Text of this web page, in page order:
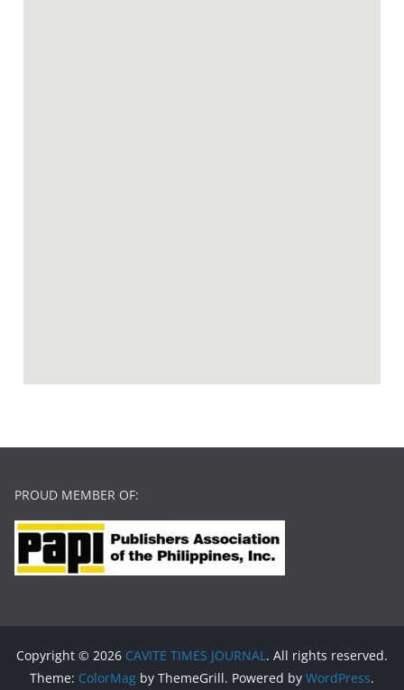
PROUD MEMBER OF:
Copyright © 2026 CAVITE TIMES JOURNAL. All rights reserved.
Theme: ColorMag by ThemeGrill. Powered by WordPress.